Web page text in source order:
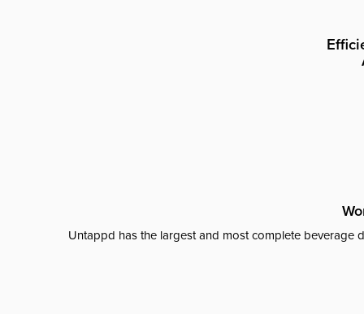
Untappd has the largest and most complete beverage